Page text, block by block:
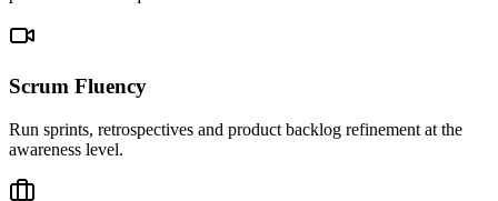
Scrum Fluency
Run sprints, retrospectives and product backlog refinement at the
awareness level.